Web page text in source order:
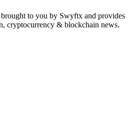
to you by Swyftx and provides
cryptocurrency & blockchain news.